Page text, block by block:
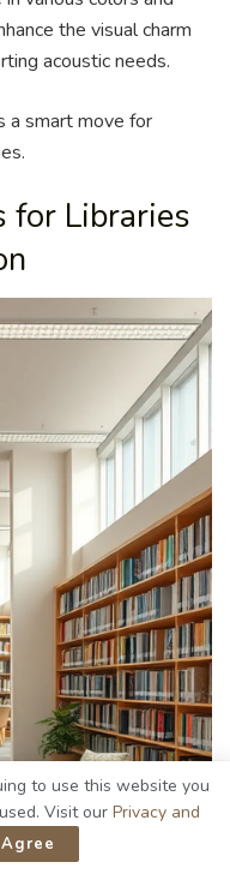
the visual charm
acoustic needs.
a smart move for
for Libraries
to use this website you
Visit our Privacy and